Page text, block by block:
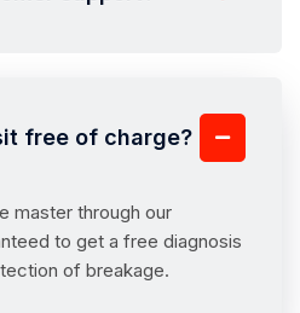
free of charge?
master through our
to get a free diagnosis
of breakage.